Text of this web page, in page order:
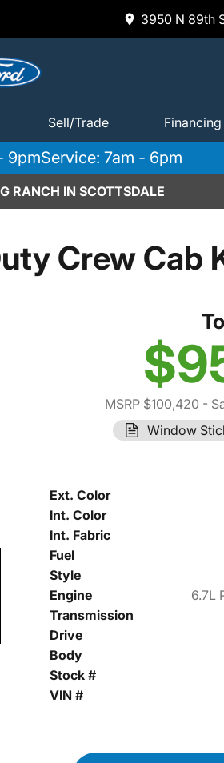
3950 N 89th
Sell/Trade Financing
9pmService: 7am - 6pm
RANCH IN SCOTTSDALE
Crew Cab
MSRP $100,420 -
Window
Ext. Color
Int. Color
Int. Fabric
Fuel
Style
Engine
6.7L
Transmission
Drive
Body
Stock #
VIN #